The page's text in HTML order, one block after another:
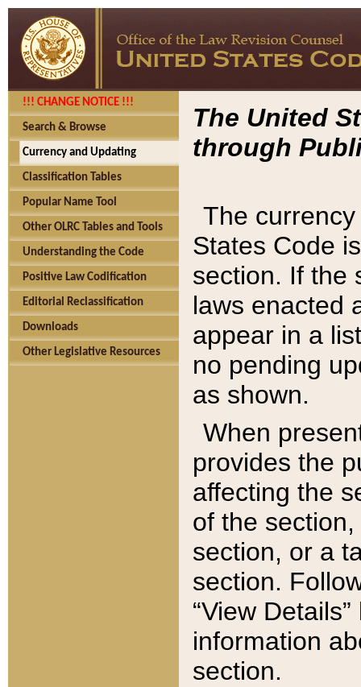
!!! CHANGE NOTICE !!!
Search & Browse
Currency and Updating
Classification Tables
Popular Name Tool
Other OLRC Tables and Tools
Understanding the Code
Positive Law Codification
Editorial Reclassification
Downloads
Other Legislative Resources
The United
through
The
States Code
section. If the
laws enacted
appear in a
no pending
as shown.
When
provides the
affecting the
of the
section, or a
section.
“View
information
section.